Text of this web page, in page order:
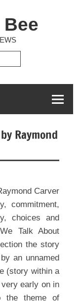
Raymond
Carver
commitment,
choices and
Talk About
the story
an unnamed
(story within a
early on in
the theme of